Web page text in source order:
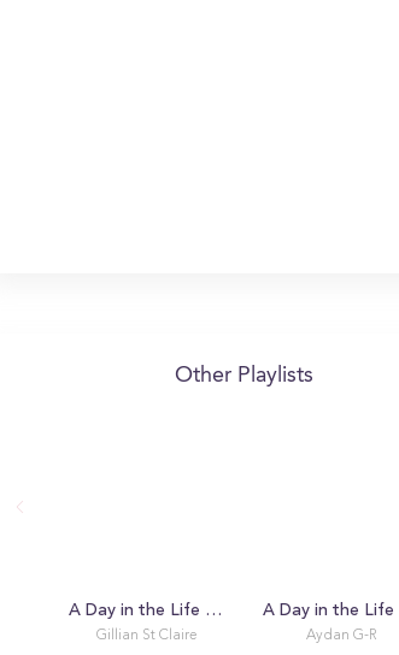
Other Playlists
A Day in the Life with Gillian
Gillian St Claire Aydan G-R